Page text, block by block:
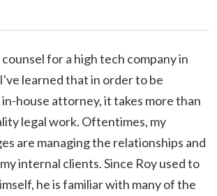
for a high tech company in
learned that in order to be
in-house attorney, it takes more than
legal work. Oftentimes, my
are managing the relationships and
internal clients. Since Roy used to
he is familiar with many of the